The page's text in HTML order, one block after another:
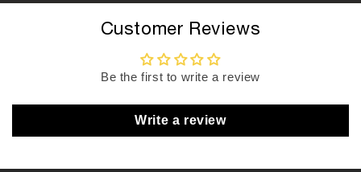
Customer Reviews
Be the first to write a review
Write a review